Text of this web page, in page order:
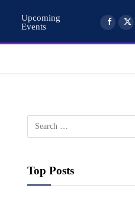
Upcoming
Events
X
Top Posts